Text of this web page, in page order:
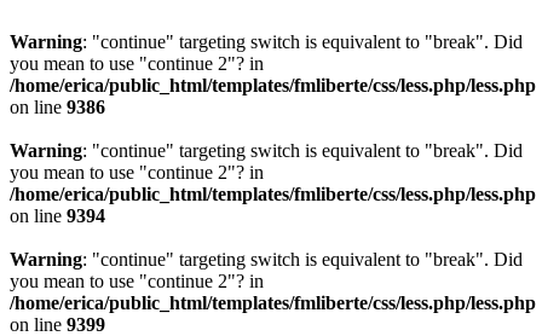
Warning: "continue" targeting switch is equivalent to "break". Did
you mean to use "continue 2"? in
/home/erica/public_html/templates/fmliberte/css/less.php/less.php
on line 9386
Warning: "continue" targeting switch is equivalent to "break". Did
you mean to use "continue 2"? in
/home/erica/public_html/templates/fmliberte/css/less.php/less.php
on line 9394
Warning: "continue" targeting switch is equivalent to "break". Did
you mean to use "continue 2"? in
/home/erica/public_html/templates/fmliberte/css/less.php/less.php
on line 9399